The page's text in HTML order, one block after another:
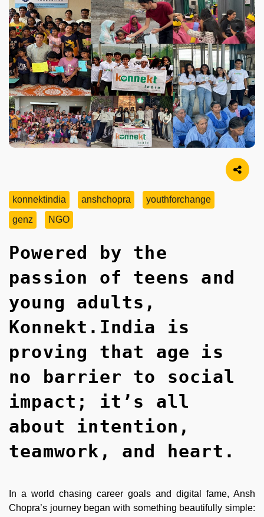
Image Source
konnektindia anshchopra
youthforchange
genz
NGO
Powered by the
passion of teens and
young adults,
Konnekt.India is
proving that age is
no barrier to social
impact; it’s all
about intention,
teamwork, and heart.
In a world chasing career goals and digital fame, Ansh
Chopra’s journey began with something beautifully simple: